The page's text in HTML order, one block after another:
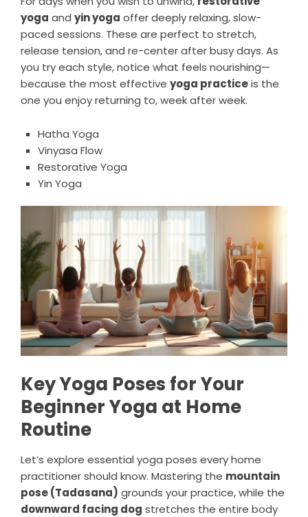
yoga and yin yoga offer deeply relaxing, slow-
paced sessions. These are perfect to stretch,
release tension, and re-center after busy days. As
you try each style, notice what feels nourishing—
because the most effective yoga practiceis the
one you enjoy returning to, week after week.
Hatha Yoga
Vinyasa Flow
Restorative Yoga
Yin Yoga
Key Yoga Poses for Your
Beginner Yoga at Home
Routine
Let’s explore essential yoga poses every home
practitioner should know. Mastering the mountain
pose (Tadasana) grounds your practice, while the
downward facing dog stretches the entire body